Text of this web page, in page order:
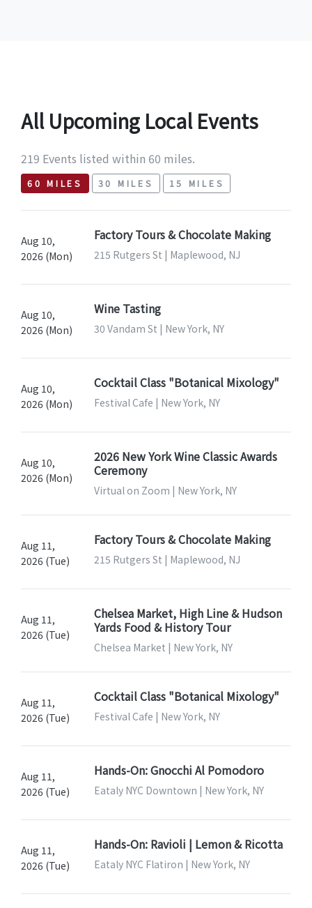
All Upcoming Local Events
219 Events listed within 60 miles.
60 MILES 30 MILES 15 MILES
Aug 10,
2026 (Mon)
Factory Tours & Chocolate Making
215 Rutgers St | Maplewood, NJ
Aug 10,
2026 (Mon)
Wine Tasting
30 Vandam St | New York, NY
Aug 10,
2026 (Mon)
Cocktail Class "Botanical Mixology"
Festival Cafe | New York, NY
Aug 10,
2026 (Mon)
2026 New York Wine Classic Awards
Ceremony
Virtual on Zoom | New York, NY
Aug 11,
2026 (Tue)
Factory Tours & Chocolate Making
215 Rutgers St | Maplewood, NJ
Aug 11,
2026 (Tue)
Chelsea Market, High Line & Hudson
Yards Food & History Tour
Chelsea Market | New York, NY
Aug 11,
2026 (Tue)
Cocktail Class "Botanical Mixology"
Festival Cafe | New York, NY
Aug 11,
2026 (Tue)
Hands-On: Gnocchi Al Pomodoro
Eataly NYC Downtown | New York, NY
Aug 11,
2026 (Tue)
Hands-On: Ravioli | Lemon & Ricotta
Eataly NYC Flatiron | New York, NY